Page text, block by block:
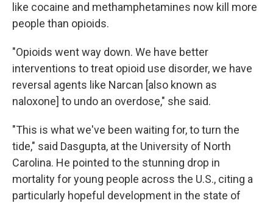
like cocaine and methamphetamines now kill more
people than opioids.
"Opioids went way down. We have better
interventions to treat opioid use disorder, we have
reversal agents like Narcan [also known as
naloxone] to undo an overdose," she said.
"This is what we've been waiting for, to turn the
tide," said Dasgupta, at the University of North
Carolina. He pointed to the stunning drop in
mortality for young people across the U.S., citing a
particularly hopeful development in the state of